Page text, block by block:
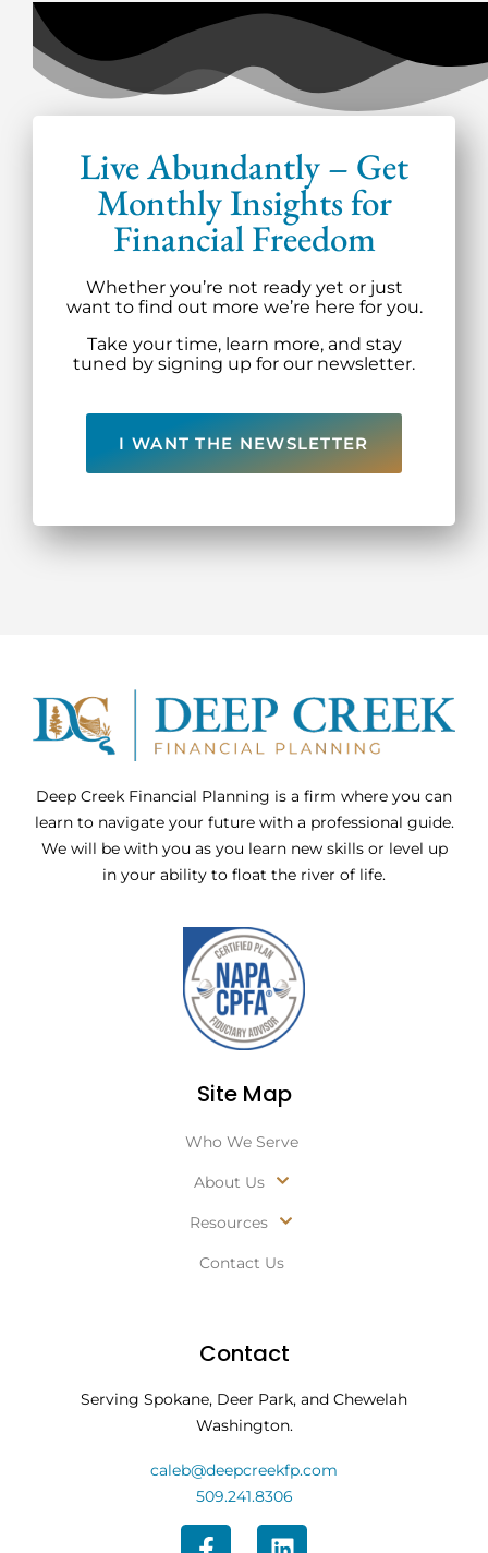
Live Abundantly – Get
Monthly Insights for
Financial Freedom
Whether you’re not ready yet or just
want to find out more we’re here for you.
Take your time, learn more, and stay
tuned by signing up for our newsletter.
I WANT THE NEWSLETTER
Deep Creek Financial Planning is a firm where you can
learn to navigate your future with a professional guide.
We will be with you as you learn new skills or level up
in your ability to float the river of life.
Site Map
Who We Serve
About Us
Resources
Contact Us
Contact
Serving Spokane, Deer Park, and Chewelah
Washington.
caleb@deepcreekfp.com
509.241.8306